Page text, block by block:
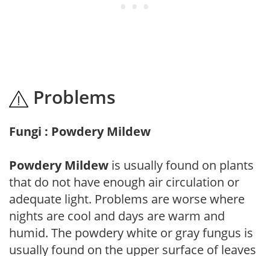
Problems
Fungi : Powdery Mildew
Powdery Mildew is usually found on plants
that do not have enough air circulation or
adequate light. Problems are worse where
nights are cool and days are warm and
humid. The powdery white or gray fungus is
usually found on the upper surface of leaves